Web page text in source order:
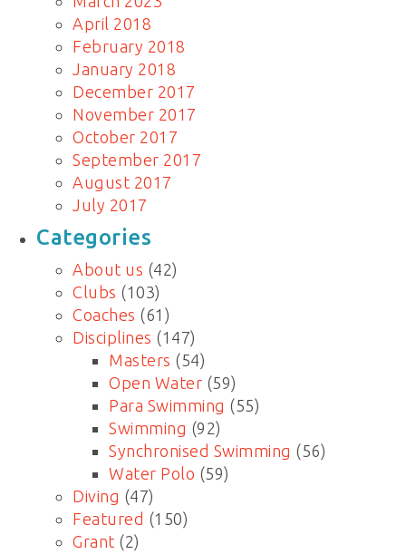
April 2018
February 2018
January 2018
December 2017
November 2017
October 2017
September 2017
August 2017
July 2017
Categories
About us (42)
Clubs (103)
Coaches (61)
Disciplines (147)
Masters (54)
Open Water (59)
Para Swimming (55)
Swimming (92)
Synchronised Swimming (56)
Water Polo (59)
Diving (47)
Featured (150)
Grant (2)